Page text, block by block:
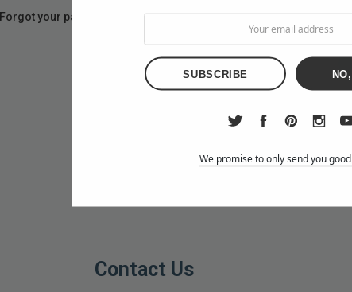
Forgot your password?
Contact Us
We promise to only send you